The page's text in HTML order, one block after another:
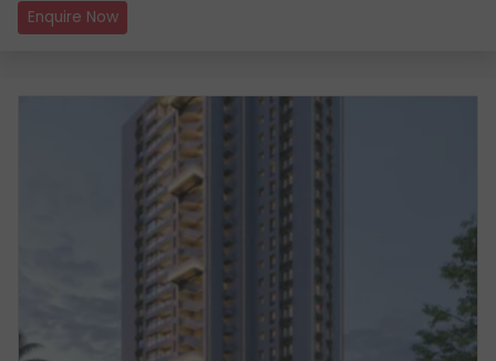
Enquire Now